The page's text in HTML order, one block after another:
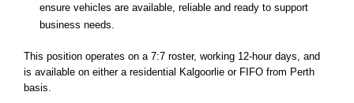
ensure vehicles are available, reliable and ready to support
business needs.
This position operates on a 7:7 roster, working 12-hour days, and
is available on either a residential Kalgoorlie or FIFO from Perth
basis.